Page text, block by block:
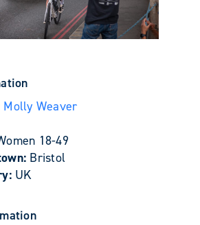
Molly Weaver
18-49
Bristol
UK